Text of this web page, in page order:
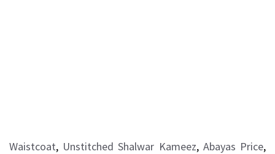
Waistcoat, Unstitched Shalwar Kameez, Abayas Price,